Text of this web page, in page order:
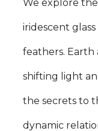
We explore
iridescent
feathers. Earth
shifting light
the secrets to
dynamic